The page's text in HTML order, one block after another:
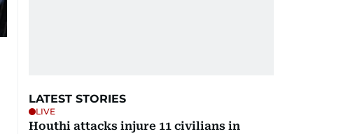
LATEST STORIES
LIVE
Houthi attacks injure 11 civilians in